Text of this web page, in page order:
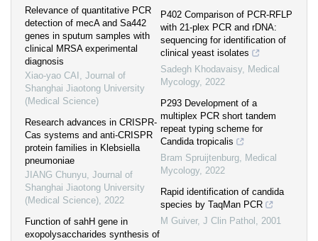
Relevance of quantitative PCR
detection of mecA and Sa442
genes in sputum samples with
clinical MRSA experimental
diagnosis
Xiao-yao CAI , Journal of
Shanghai Jiaotong University
(Medical Science)
Research advances in CRISPR-
Cas systems and anti-CRISPR
protein families in Klebsiella
pneumoniae
JIANG Chunyu, Journal of
Shanghai Jiaotong University
(Medical Science), 2022
Function of sahH gene in
exopolysaccharides synthesis of
P402 Comparison of PCR-RFLP
with 21-plex PCR and rDNA:
sequencing for identification of
clinical yeast isolates
Sadegh Khodavaisy, Medical
Mycology, 2022
P293 Development of a
multiplex PCR short tandem
repeat typing scheme for
Candida tropicalis
Bram Spruijtenburg, Medical
Mycology, 2022
Rapid identification of candida
species by TaqMan PCR
M Guiver, J Clin Pathol , 2001